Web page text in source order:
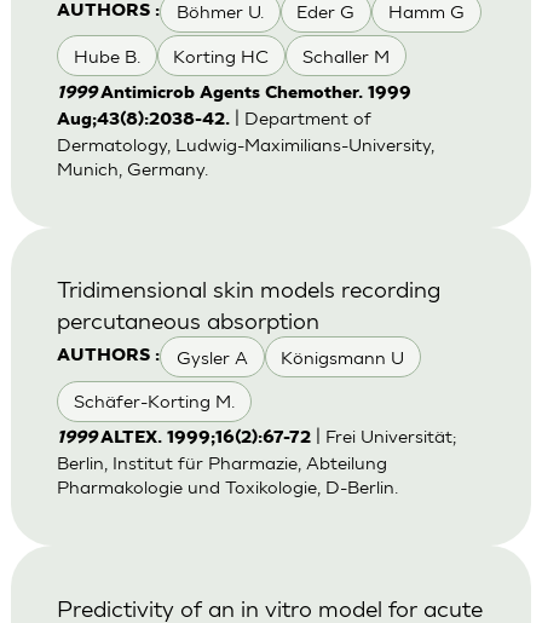
AUTHORS : Böhmer U. Eder G Hamm G
Hube B. Korting HC Schaller M
1999Antimicrob Agents Chemother. 1999
Aug;43(8):2038-42.| Department of
Dermatology, Ludwig-Maximilians-University,
Munich, Germany.
AUTHORS : Gysler A Königsmann U
Schäfer-Korting M.
Tridimensional skin models recording
percutaneous absorption
1999ALTEX. 1999;16(2):67-72| Frei Universität;
Berlin, Institut für Pharmazie, Abteilung
Pharmakologie und Toxikologie, D-Berlin.
Predictivity of an in vitro model for acute